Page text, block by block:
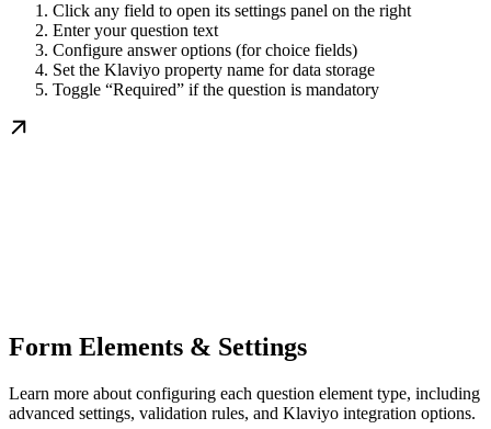
Click any field to open its settings panel on the right
Enter your question text
Configure answer options (for choice fields)
Set the Klaviyo property name for data storage
Toggle “Required” if the question is mandatory
Form Elements & Settings
Learn more about configuring each question element type, including
advanced settings, validation rules, and Klaviyo integration options.